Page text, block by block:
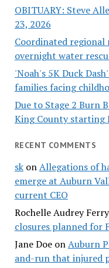
OBITUARY: Steve
23, 2026
Coordinated regional
overnight water
'Noah's 5K Duck
families facing
Due to Stage 2 Burn
King County starting
RECENT COMMENTS
skonAllegations of
emerge at Auburn
current CEO
Rochelle Audrey Ferry
closures planned for
Jane DoeonAuburn
and-run that injured